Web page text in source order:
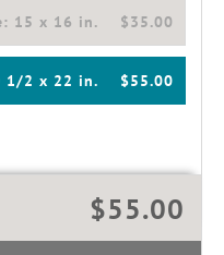
$35.00
15 x 16 in.
$55.00
1/2 x 22 in.
$55.00